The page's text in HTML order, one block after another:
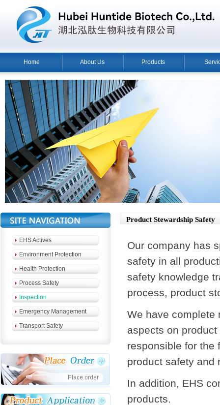
Home About Us Products
EHS Actives
Environment Protection
Health Protection
Process Safety
Inspection
Emergency Management
Transport Safety
Product Stewardship Safety
Our company has
safety in all
safety knowledge
process, product
We have complete
aspects on
responsible for the
product safety and
In addition, EHS
products.